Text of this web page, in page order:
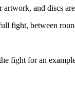
and discs
fight, between
fight for an